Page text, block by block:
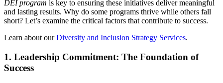
DEI program is key to ensuring these initiatives deliver meaningful
and lasting results. Why do some programs thrive while others fall
short? Let’s examine the critical factors that contribute to success.
Learn about ourDiversity and Inclusion Strategy Services.
1. Leadership Commitment: The Foundation of
Success